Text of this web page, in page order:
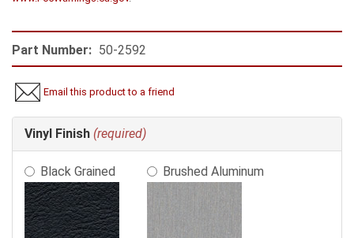
Part Number: 50-2592
Email this product to a friend
Making
selections
the
following
sections
may
Vinyl Finish (required)
Black Grained Brushed Aluminum